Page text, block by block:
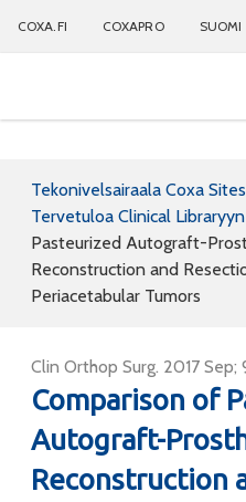
COXA.FI COXAPRO SUOMI
Tekonivelsairaala Coxa Sites
Tervetuloa Clinical Libraryyn
Pasteurized Autograft-
Reconstruction and
Periacetabular Tumors
Clin Orthop Surg. 2017 Sep;
Comparison of
Autograft-
Reconstruction